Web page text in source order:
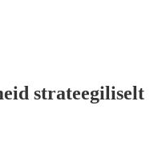
strateegiliselt